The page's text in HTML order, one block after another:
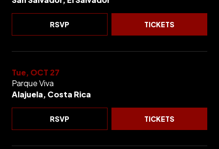
RSVP TICKETS
Tue, OCT 27
Parque Viva
Alajuela, Costa Rica
RSVP TICKETS